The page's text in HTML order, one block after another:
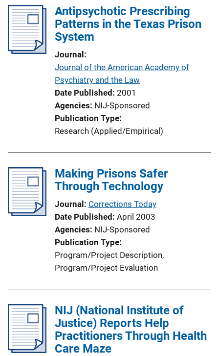
Antipsychotic Prescribing
Patterns in the Texas Prison
System
Journal
Journal of the American Academy of
Psychiatry and the Law
Date Published 2001
Agencies NIJ-Sponsored
Publication Type
Research (Applied/Empirical)
Making Prisons Safer
Through Technology
Journal Corrections Today
Date Published April 2003
Agencies NIJ-Sponsored
Publication Type
Program/Project Description,
Program/Project Evaluation
NIJ (National Institute of
Justice) Reports Help
Practitioners Through Health
Care Maze